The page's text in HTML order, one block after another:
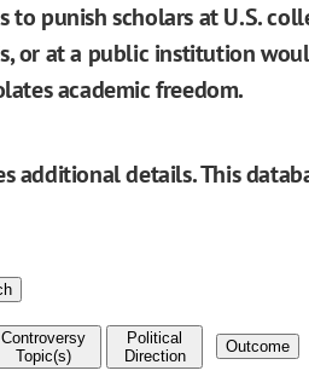
to punish scholars at U.S.
or at a public institution
academic freedom.
additional details. This